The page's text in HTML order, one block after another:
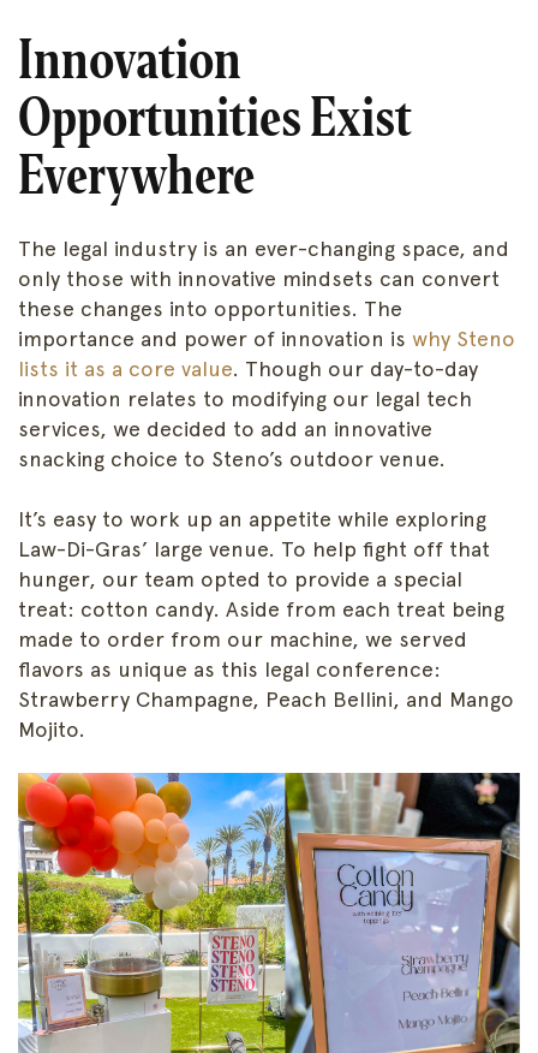
Innovation
Opportunities Exist
Everywhere
The legal industry is an ever-changing space, and
only those with innovative mindsets can convert
these changes into opportunities. The
importance and power of innovation is why Steno
lists it as a core value. Though our day-to-day
innovation relates to modifying our legal tech
services, we decided to add an innovative
snacking choice to Steno’s outdoor venue.
It’s easy to work up an appetite while exploring
Law-Di-Gras’ large venue. To help fight off that
hunger, our team opted to provide a special
treat: cotton candy. Aside from each treat being
made to order from our machine, we served
flavors as unique as this legal conference:
Strawberry Champagne, Peach Bellini, and Mango
Mojito.